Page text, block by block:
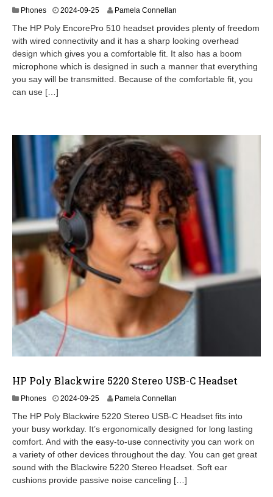
Phones 2024-09-252
2
5
-
0
3
Pamela Connellan
The HP Poly EncorePro 510 headset provides plenty of freedom
with wired connectivity and it has a sharp looking overhead
design which gives you a comfortable fit. It also has a boom
microphone which is designed in such a manner that everything
you say will be transmitted. Because of the comfortable fit, you
can use […]
HP Poly Blackwire 5220 Stereo USB-C Headset
Phones 2024-09-252
2
4
-
0
9
2
Pamela Connellan
The HP Poly Blackwire 5220 Stereo USB-C Headset fits into
your busy workday. It’s ergonomically designed for long lasting
comfort. And with the easy-to-use connectivity you can work on
a variety of other devices throughout the day. You can get great
sound with the Blackwire 5220 Stereo Headset. Soft ear
cushions provide passive noise canceling […]